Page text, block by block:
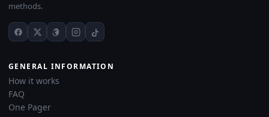
methods.
GENERAL INFORMATION
How it works
FAQ
One Pager